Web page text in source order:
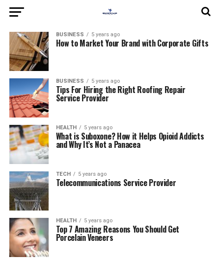
BUSINESS 5 years ago
How to Market Your Brand with Corporate Gifts
BUSINESS 5 years ago
Tips For Hiring the Right Roofing Repair
Service Provider
HEALTH 5 years ago
What is Suboxone? How it Helps Opioid Addicts
and Why It’s Not a Panacea
TECH 5 years ago
Telecommunications Service Provider
HEALTH 5 years ago
Top 7 Amazing Reasons You Should Get
Porcelain Veneers